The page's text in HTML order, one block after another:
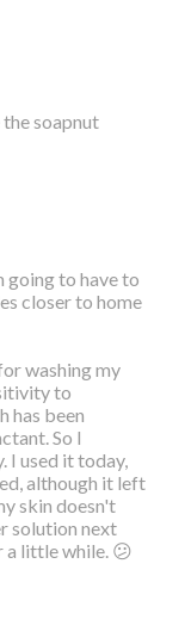
the soapnut
going to have to
closer to home
washing my
to
has been
So I
I used it today,
although it left
skin doesn't
solution next
a little while. 😕